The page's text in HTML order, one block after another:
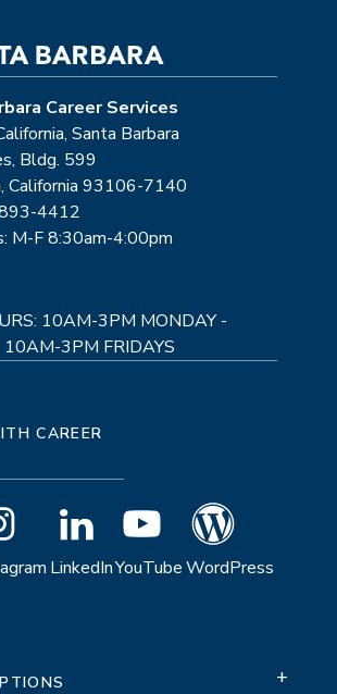
Career Services
Santa Barbara
Bldg. 599
California 93106-7140
4412
M-F 8:30am-4:00pm
10AM-3PM MONDAY -
3PM FRIDAYS
CAREER
LinkedInYouTubeWordPress
+